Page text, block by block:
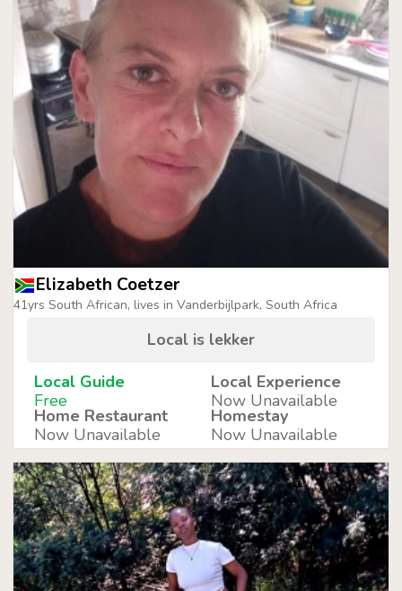
Elizabeth Coetzer
41yrs South African, lives in Vanderbijlpark, South Africa
Local is lekker
Local Guide
Free
Local Experience
Now Unavailable
Home Restaurant
Now Unavailable
Homestay
Now Unavailable